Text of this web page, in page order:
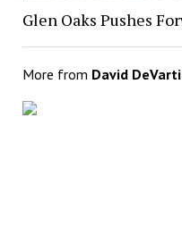
Glen Oaks Pushes
More from David DeVarti